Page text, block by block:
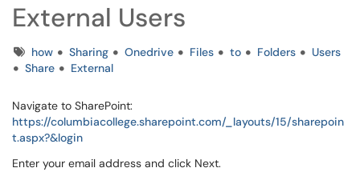
External Users
Tagshow Sharing Onedrive Files to Folders
Users
Share
External
Navigate to SharePoint:
https://columbiacollege.sharepoint.com/_layouts/15/sharepoin
t.aspx?&login
Enter your email address and click Next.